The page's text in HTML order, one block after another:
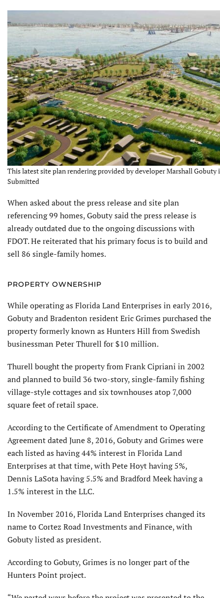
This latest site plan rendering provided by developer Marshall Gobuty
Submitted
When asked about the press release and site plan
referencing 99 homes, Gobuty said the press release is
already outdated due to the ongoing discussions with
FDOT. He reiterated that his primary focus is to build and
sell 86 single-family homes.
PROPERTY OWNERSHIP
While operating as Florida Land Enterprises in early 2016,
Gobuty and Bradenton resident Eric Grimes purchased the
property formerly known as Hunters Hill from Swedish
businessman Peter Thurell for $10 million.
Thurell bought the property from Frank Cipriani in 2002
and planned to build 36 two-story, single-family fishing
village-style cottages and six townhouses atop 7,000
square feet of retail space.
According to the Certificate of Amendment to Operating
Agreement dated June 8, 2016, Gobuty and Grimes were
each listed as having 44% interest in Florida Land
Enterprises at that time, with Pete Hoyt having 5%,
Dennis LaSota having 5.5% and Bradford Meek having a
1.5% interest in the LLC.
In November 2016, Florida Land Enterprises changed its
name to Cortez Road Investments and Finance, with
Gobuty listed as president.
According to Gobuty, Grimes is no longer part of the
Hunters Point project.